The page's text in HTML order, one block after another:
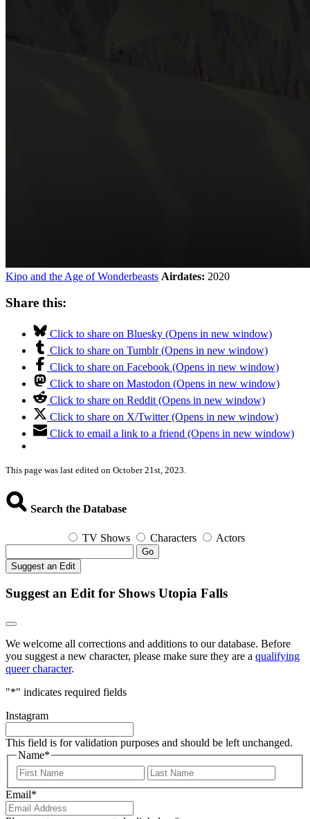
Kipo and the Age of Wonderbeasts Airdates: 2020
Share this:
Click to share on Bluesky (Opens in new window)
Click to share on Tumblr (Opens in new window)
Click to share on Facebook (Opens in new window)
Click to share on Mastodon (Opens in new window)
Click to share on Reddit (Opens in new window)
Click to share on X/Twitter (Opens in new window)
Click to email a link to a friend (Opens in new window)
This page was last edited on October 21st, 2023.
Search the Database
TV Shows Characters Actors
Go
Suggest an Edit
Suggest an Edit for Shows Utopia Falls
We welcome all corrections and additions to our database. Before
you suggest a new character, please make sure they are a qualifying
queer character.
"*" indicates required fields
Instagram
This field is for validation purposes and should be left unchanged.
Name*
First
Email*